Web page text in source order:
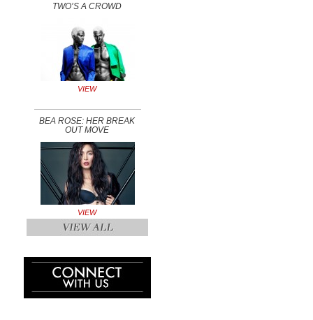
TWO’S A CROWD
VIEW
BEA ROSE: HER BREAK
OUT MOVE
VIEW